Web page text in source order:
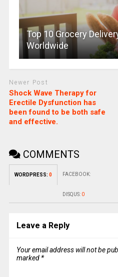
Top 10 Grocery
Worldwide
Newer Post
Shock Wave Therapy for
Erectile Dysfunction has
been found to be both safe
and effective.
COMMENTS
WORDPRESS: 0 FACEBOOK:
DISQUS: 0
Leave a Reply
Your email address will not be
marked *